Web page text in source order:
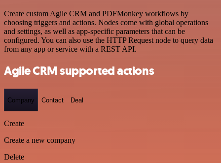
Create custom Agile CRM and PDFMonkey workflows by
choosing triggers and actions. Nodes come with global operations
and settings, as well as app-specific parameters that can be
configured. You can also use the HTTP Request node to query data
from any app or service with a REST API.
Agile CRM supported actions
Company Contact Deal
Create
Create a new company
Delete